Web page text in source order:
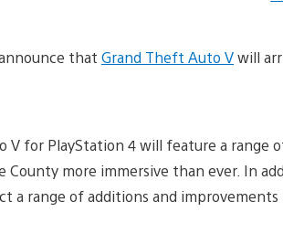
that Grand Theft Auto Vwill
V for PlayStation 4 will feature a range
County more immersive than ever. In
a range of additions and